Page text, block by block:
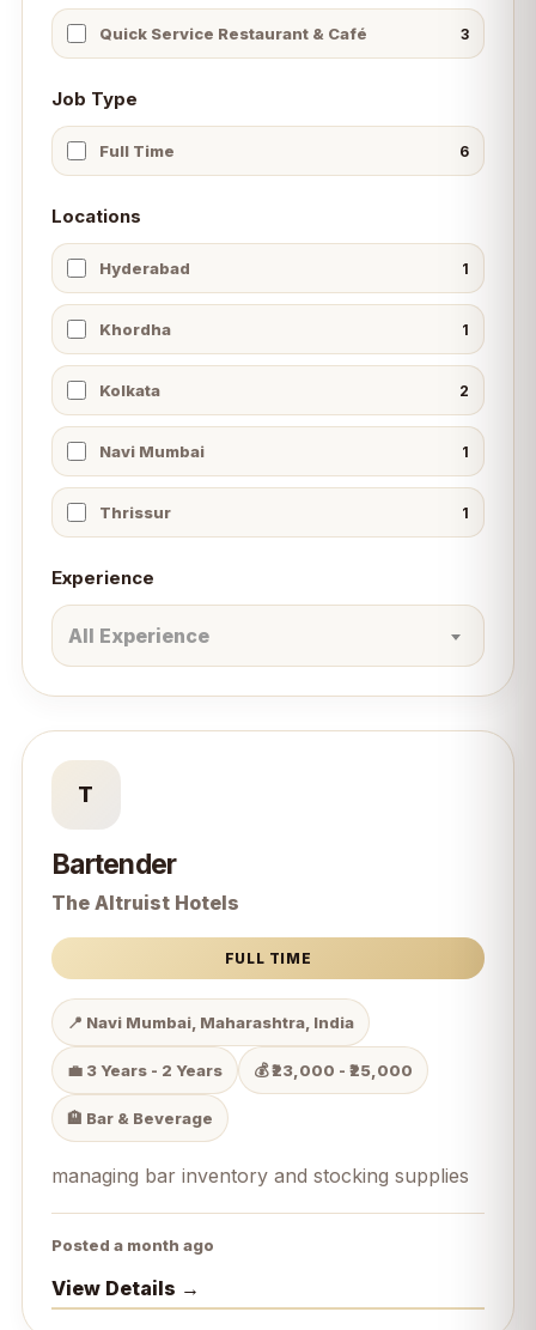
Quick Service Restaurant & Café 3
Job Type
Full Time 6
Locations
Hyderabad 1
Khordha 1
Kolkata 2
Navi Mumbai 1
Thrissur 1
Experience
All Experience
T
Bartender
The Altruist Hotels
FULL TIME
📍 Navi Mumbai, Maharashtra, India
💼 3 Years - 2 Years 💰 ₹23,000 - ₹25,000
🏨 Bar & Beverage
managing bar inventory and stocking supplies
Posted a month ago
View Details →